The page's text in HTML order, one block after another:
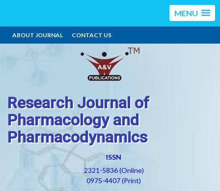
MENU
ABOUT JOURNAL CONTACT US
Research Journal of
Pharmacology and
Pharmacodynamics
ISSN
2321-5836 (Online)
0975-4407 (Print)